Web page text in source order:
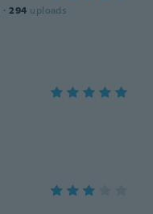
· 294 uploads